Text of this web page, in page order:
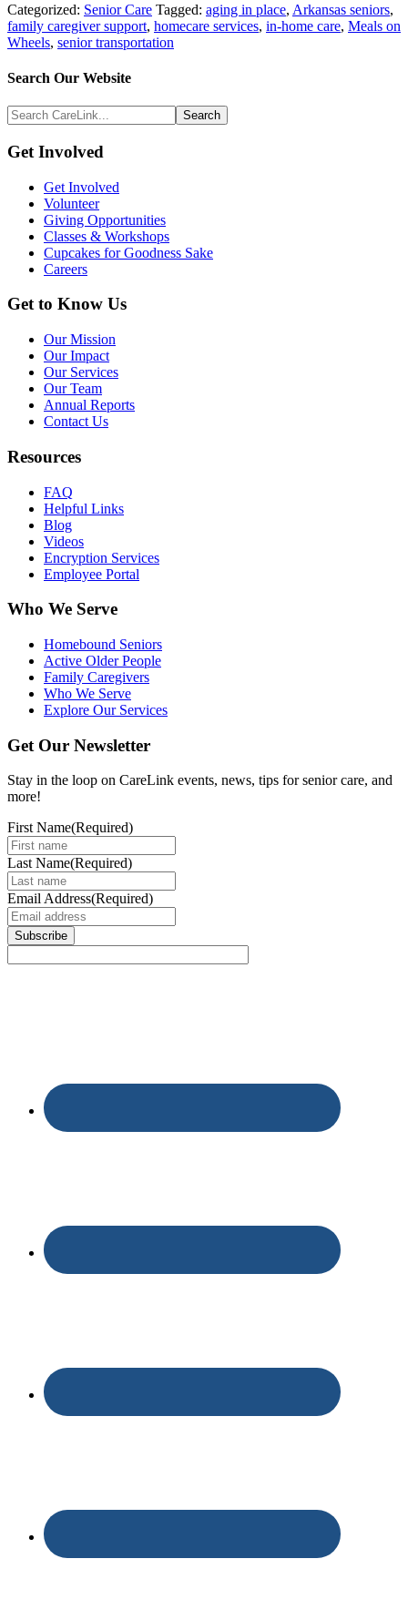
Categorized: Senior Care Tagged: aging in place, Arkansas seniors,
family caregiver support, homecare services, in-home care, Meals on
Wheels, senior transportation
Search
Above
Footer
Search Our Website
Search
CareLink...
Footer
Get Involved
Get Involved
Volunteer
Giving Opportunities
Classes & Workshops
Cupcakes for Goodness Sake
Careers
Get to Know Us
Our Mission
Our Impact
Our Services
Our Team
Annual Reports
Contact Us
Resources
FAQ
Helpful Links
Blog
Videos
Encryption Services
Employee Portal
Who We Serve
Homebound Seniors
Active Older People
Family Caregivers
Who We Serve
Explore Our Services
Get Our Newsletter
Stay in the loop on CareLink events, news, tips for senior care, and
more!
First Name(Required)
Last Name(Required)
Email Address(Required)